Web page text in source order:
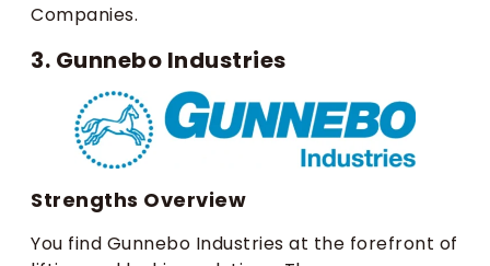
Companies.
3. Gunnebo Industries
Strengths Overview
You find Gunnebo Industries at the forefront of